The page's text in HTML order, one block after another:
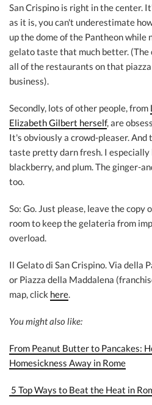
San Crispino is right in the center.
as it is, you can't underestimate
up the dome of the Pantheon while
gelato taste that much better. (The
all of the restaurants on that
business).
Secondly, lots of other people, from
Elizabeth Gilbert herself, are
It's obviously a crowd-pleaser.
taste pretty darn fresh. I
blackberry, and plum. The ginger-
too.
So: Go. Just please, leave the copy
room to keep the gelateria from
overload.
Il Gelato di San Crispino. Via della
or Piazza della Maddalena
map, click here.
You might also like:
From Peanut Butter to Pancakes:
Homesickness Away in Rome
5 Top Ways to Beat the Heat in